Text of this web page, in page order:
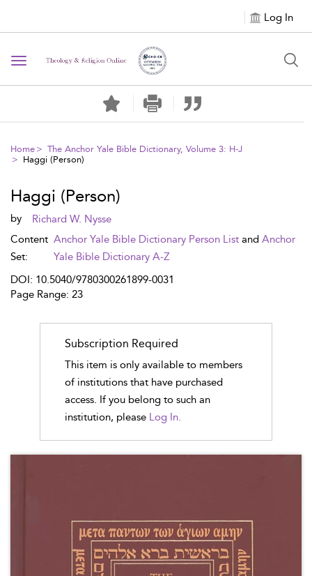
Log In
Toggle navigation
Home
The Anchor Yale Bible Dictionary, Volume 3: H-J
Haggi (Person)
Haggi (Person)
by
Richard W. Nysse
Content
Set:
Anchor Yale Bible Dictionary Person List andAnchor
Yale Bible Dictionary A-Z
DOI: 10.5040/9780300261899-0031
Page Range: 23
Subscription Required
This item is only available to members
of institutions that have purchased
access. If you belong to such an
institution, please Log In.